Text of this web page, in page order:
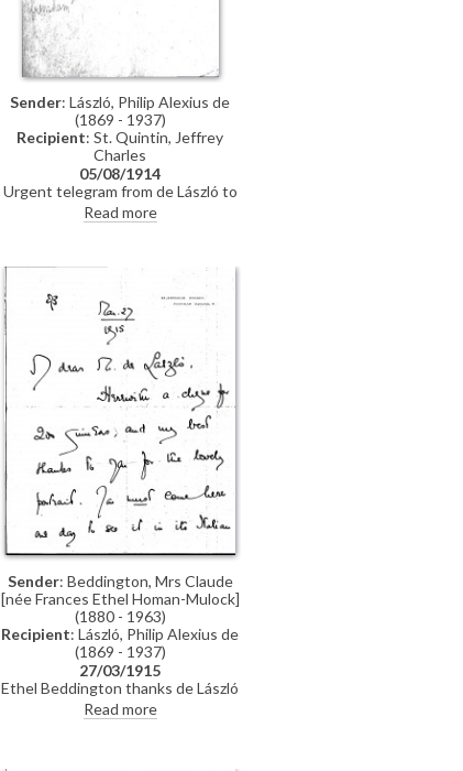
Sender: László, Philip Alexius de
(1869 - 1937)
Recipient: St. Quintin, Jeffrey
Charles
05/08/1914
Urgent telegram from de László to
Jeffrey Charles St. Quintin asking
when he can expect naturalization
Read more
Sender: Beddington, Mrs Claude
[née Frances Ethel Homan-Mulock]
(1880 - 1963)
Recipient: László, Philip Alexius de
(1869 - 1937)
27/03/1915
Ethel Beddington thanks de László
and encloses a cheque in payment
for his portrait of her [2427].
Read more